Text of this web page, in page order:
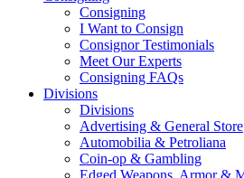
Consigning
I Want to Consign
Consignor Testimonials
Meet Our Experts
Consigning FAQs
Divisions
Divisions
Advertising & General Store
Automobilia & Petroliana
Coin-op & Gambling
Edged Weapons, Armor &